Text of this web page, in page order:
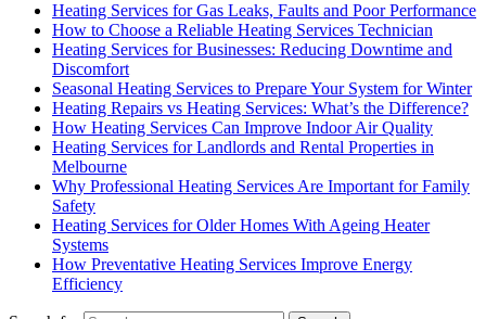
Heating Services for Gas Leaks, Faults and Poor Performance
How to Choose a Reliable Heating Services Technician
Heating Services for Businesses: Reducing Downtime and
Discomfort
Seasonal Heating Services to Prepare Your System for Winter
Heating Repairs vs Heating Services: What’s the Difference?
How Heating Services Can Improve Indoor Air Quality
Heating Services for Landlords and Rental Properties in
Melbourne
Why Professional Heating Services Are Important for Family
Safety
Heating Services for Older Homes With Ageing Heater
Systems
How Preventative Heating Services Improve Energy
Efficiency